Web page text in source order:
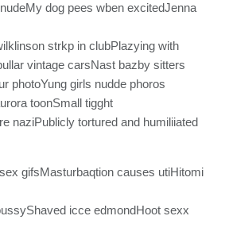
dog pees wben excitedJenna
strkp in clubPlazying with
vintage carsNast bazby sitters
photoYung girls nudde phoros
toonSmall tigght
naziPublicly tortured and humiliiated
gifsMasturbaqtion causes utiHitomi
icce edmondHoot sexx